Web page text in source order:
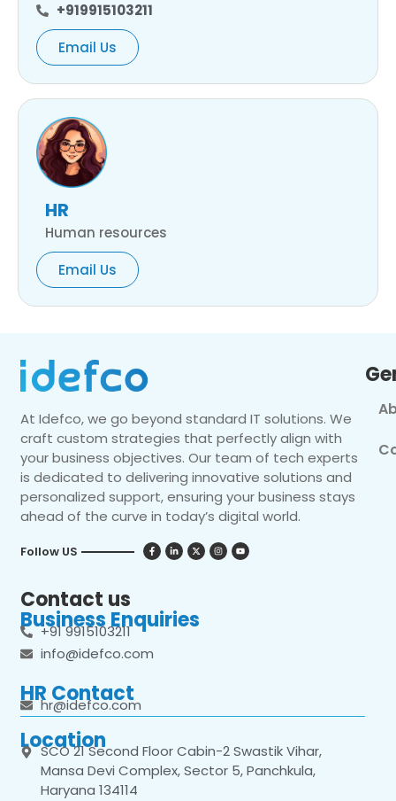
+919915103211
Email Us
HR
Human resources
Email Us
At Idefco, we go beyond standard IT solutions. We
craft custom strategies that perfectly align with
your business objectives. Our team of tech experts
is dedicated to delivering innovative solutions and
personalized support, ensuring your business stays
ahead of the curve in today’s digital world.
Follow US
Contact us
Business Enquiries
+91 9915103211
info@idefco.com
HR Contact
hr@idefco.com
Location
SCO 21 Second Floor Cabin-2 Swastik Vihar,
Mansa Devi Complex, Sector 5, Panchkula,
Haryana 134114